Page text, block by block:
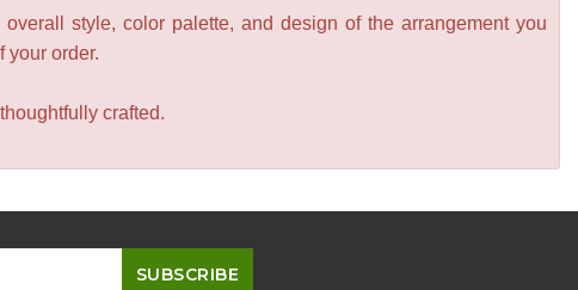
style, color palette, and design of the arrangement you
your order.
crafted.